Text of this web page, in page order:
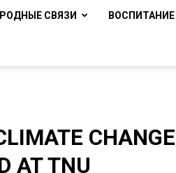
СВЯЗИ ВОСПИТАНИЕ
AT TNU